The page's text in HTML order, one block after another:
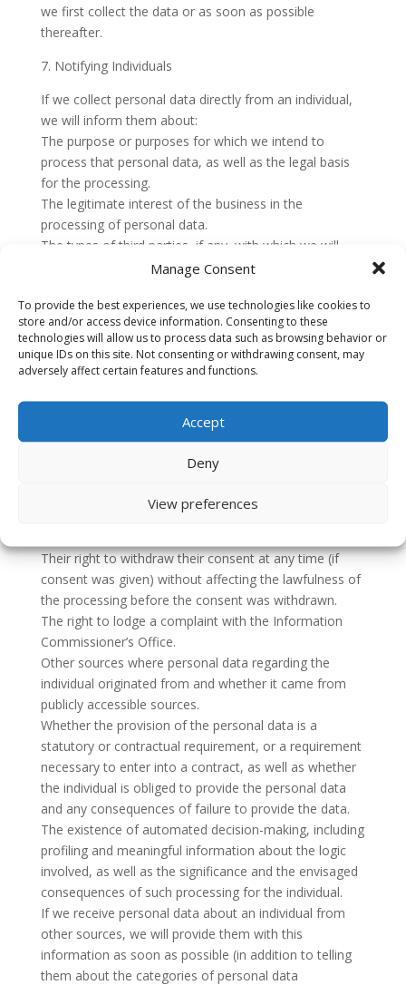
Manage Consent
To provide the best experiences, we use technologies like cookies to
store and/or access device information. Consenting to these
technologies will allow us to process data such as browsing behavior or
unique IDs on this site. Not consenting or withdrawing consent, may
adversely affect certain features and functions.
Accept
Deny
View preferences
we first collect the data or as soon as possible
thereafter.
7. Notifying Individuals
If we collect personal data directly from an individual,
we will inform them about:
The purpose or purposes for which we intend to
process that personal data, as well as the legal basis
for the processing.
The legitimate interest of the business in the
processing of personal data.
The types of third parties, if any, with which we will
share or disclose that personal data.
data to a non-EEA country or international
organization and the appropriate and suitable
safeguards in place.
How individuals can limit our use and disclosure of
be stored or the criteria used to determine that period.
to and rectification or erasure of personal data or
restriction of processing.
Their right to object to processing and their right to
Their right to withdraw their consent at any time (if
consent was given) without affecting the lawfulness of
the processing before the consent was withdrawn.
The right to lodge a complaint with the Information
Commissioner’s Office.
Other sources where personal data regarding the
individual originated from and whether it came from
publicly accessible sources.
Whether the provision of the personal data is a
statutory or contractual requirement, or a requirement
necessary to enter into a contract, as well as whether
the individual is obliged to provide the personal data
and any consequences of failure to provide the data.
The existence of automated decision-making, including
profiling and meaningful information about the logic
involved, as well as the significance and the envisaged
consequences of such processing for the individual.
If we receive personal data about an individual from
other sources, we will provide them with this
information as soon as possible (in addition to telling
them about the categories of personal data